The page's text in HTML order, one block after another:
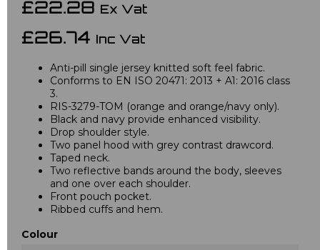
£22.28 Ex Vat
£26.74 Inc Vat
Anti-pill single jersey knitted soft feel fabric.
Conforms to EN ISO 20471: 2013 + A1: 2016 class
3.
RIS-3279-TOM (orange and orange/navy only).
Black and navy provide enhanced visibility.
Drop shoulder style.
Two panel hood with grey contrast drawcord.
Taped neck.
Two reflective bands around the body, sleeves
and one over each shoulder.
Front pouch pocket.
Ribbed cuffs and hem.
Colour